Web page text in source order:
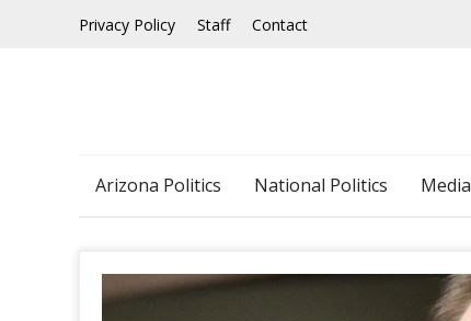
Privacy Policy Staff Contact
Arizona Politics National Politics Media